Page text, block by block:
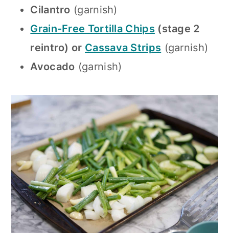
Cilantro (garnish)
Grain-Free Tortilla Chips(stage 2
reintro) or Cassava Strips (garnish)
Avocado (garnish)